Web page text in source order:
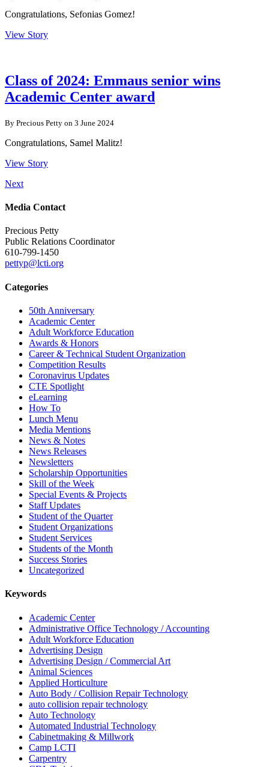
Congratulations, Sefonias Gomez!
View Story
Class of 2024: Emmaus senior wins
Academic Center award
By Precious Petty on 3 June 2024
Congratulations, Samel Malitz!
View Story
Next
Media Contact
Precious Petty
Public Relations Coordinator
610-799-1450
pettyp@lcti.org
Categories
50th Anniversary
Academic Center
Adult Workforce Education
Awards & Honors
Career & Technical Student Organization
Competition Results
Coronavirus Updates
CTE Spotlight
eLearning
How To
Lunch Menu
Media Mentions
News & Notes
News Releases
Newsletters
Scholarship Opportunities
Skill of the Week
Special Events & Projects
Staff Updates
Student of the Quarter
Student Organizations
Student Services
Students of the Month
Success Stories
Uncategorized
Keywords
Academic Center
Administrative Office Technology / Accounting
Adult Workforce Education
Advertising Design
Advertising Design / Commercial Art
Animal Sciences
Applied Horticulture
Auto Body / Collision Repair Technology
auto collision repair technology
Auto Technology
Automated Industrial Technology
Cabinetmaking & Millwork
Camp LCTI
Carpentry